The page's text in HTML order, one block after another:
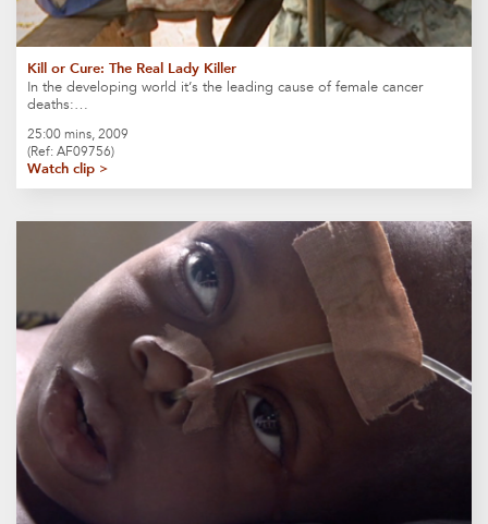
Kill or Cure: The Real Lady Killer
In the developing world it’s the leading cause of female cancer
deaths:…
25:00 mins, 2009
(Ref: AF09756)
Watch clip >